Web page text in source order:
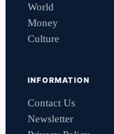
World
Money
Culture
INFORMATION
Contact Us
Newsletter